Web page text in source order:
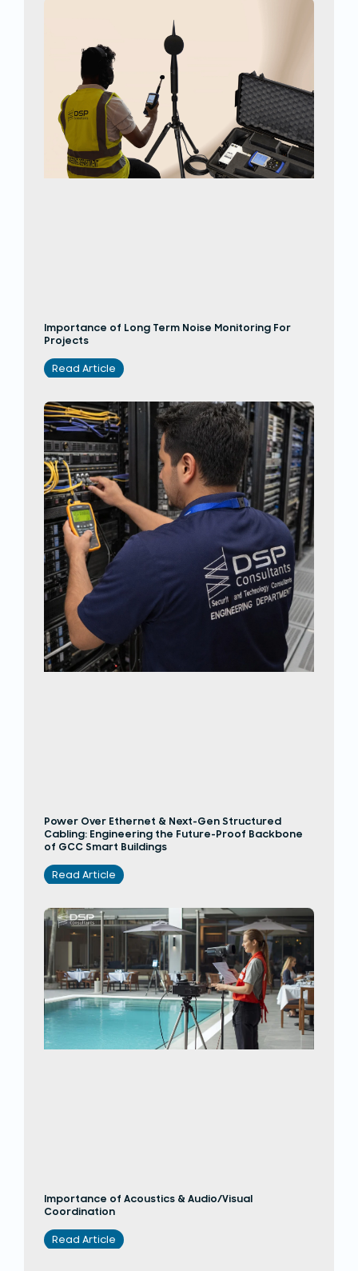
Importance of Long Term Noise Monitoring For
Projects
Read Article
Power Over Ethernet & Next-Gen Structured
Cabling: Engineering the Future-Proof Backbone
of GCC Smart Buildings
Read Article
Importance of Acoustics & Audio/Visual
Coordination
Read Article